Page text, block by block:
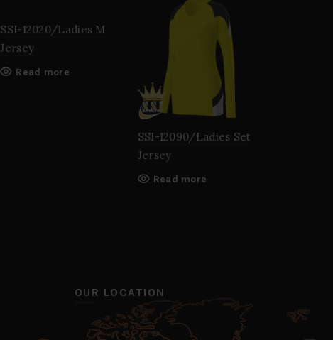
SSI-12020/Ladies M
Jersey
Read more
SSI-12090/Ladies Set
Jersey
Read more
OUR LOCATION